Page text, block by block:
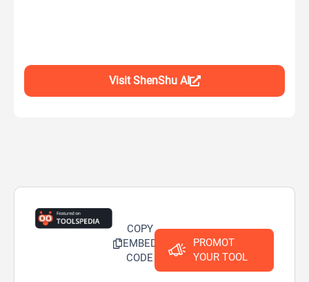
Visit ShenShu AI
COPY
EMBED
CODE
PROMOT
YOUR TOOL